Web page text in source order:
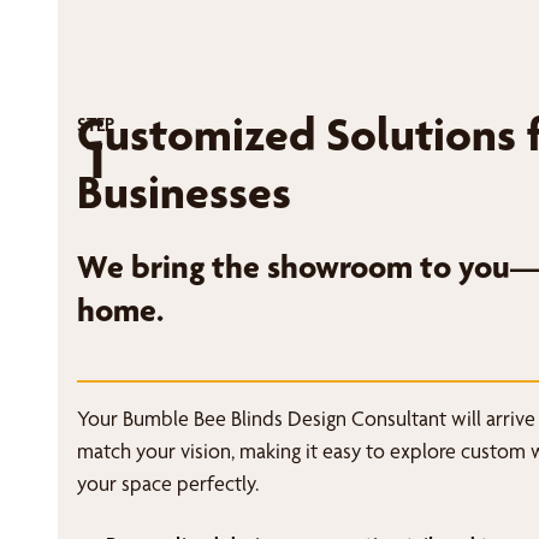
STEP
1
Customized Solutions
Businesses
We bring the showroom to
home.
Your Bumble Bee Blinds Design Consultant will
match your vision, making it easy to explore
your space perfectly.